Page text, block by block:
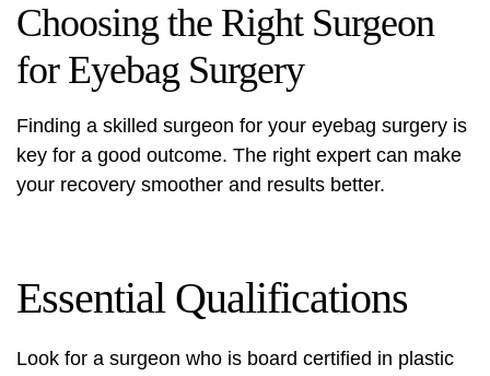
Choosing the Right Surgeon
for Eyebag Surgery
Finding a skilled surgeon for your eyebag surgery is
key for a good outcome. The right expert can make
your recovery smoother and results better.
Essential Qualifications
Look for a surgeon who is board certified in plastic